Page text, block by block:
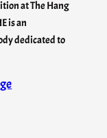
at The Hang
is an
dedicated to